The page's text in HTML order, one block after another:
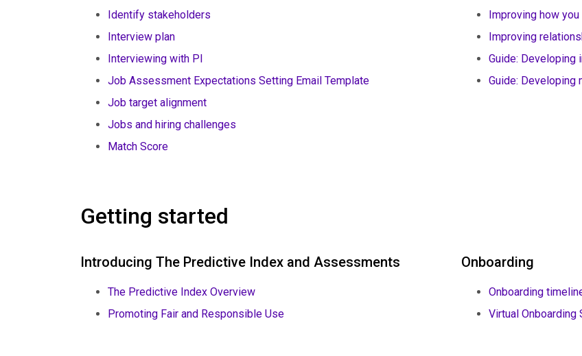
Identify stakeholders
Interview plan
Interviewing with PI
Job Assessment Expectations Setting Email Template
Job target alignment
Jobs and hiring challenges
Match Score
Improving how
Improving
Guide: Developing
Guide: Developing
Getting started
Introducing The Predictive Index and Assessments
The Predictive Index Overview
Promoting Fair and Responsible Use
Onboarding
Onboarding
Virtual Onboarding